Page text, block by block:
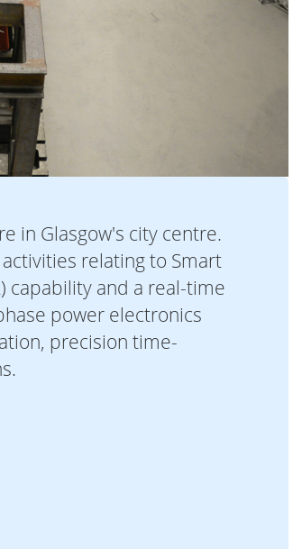
in Glasgow's city centre.
relating to Smart
capability and a real-time
power electronics
precision time-